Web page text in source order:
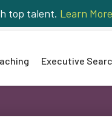
top talent. Learn More
Executive